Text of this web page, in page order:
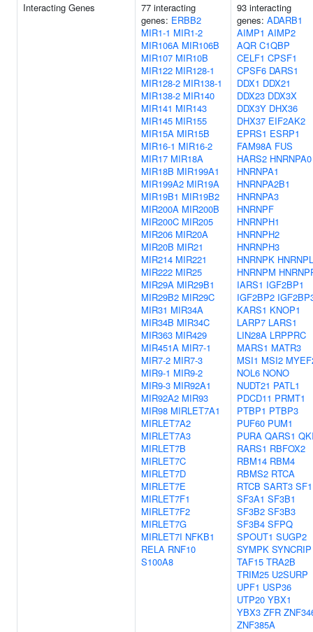
Interacting Genes
77 interacting
genes: ERBB2
MIR1-1 MIR1-2
MIR106A MIR106B
MIR107 MIR10B
MIR122 MIR128-1
MIR128-2 MIR138-1
MIR138-2 MIR140
MIR141 MIR143
MIR145 MIR155
MIR15A MIR15B
MIR16-1 MIR16-2
MIR17 MIR18A
MIR18B MIR199A1
MIR199A2 MIR19A
MIR19B1 MIR19B2
MIR200A MIR200B
MIR200C MIR205
MIR206 MIR20A
MIR20B MIR21
MIR214 MIR221
MIR222 MIR25
MIR29A MIR29B1
MIR29B2 MIR29C
MIR31 MIR34A
MIR34B MIR34C
MIR363 MIR429
MIR451A MIR7-1
MIR7-2 MIR7-3
MIR9-1 MIR9-2
MIR9-3 MIR92A1
MIR92A2 MIR93
MIR98 MIRLET7A1
MIRLET7A2
MIRLET7A3
MIRLET7B
MIRLET7C
MIRLET7D
MIRLET7E
MIRLET7F1
MIRLET7F2
MIRLET7G
MIRLET7I NFKB1
RELA RNF10
S100A8
93 interacting
genes: ADARB1
AIMP1 AIMP2
AQR C1QBP
CELF1 CPSF1
CPSF6 DARS1
DDX1 DDX21
DDX23 DDX3X
DDX3Y DHX36
DHX37 EIF2AK2
EPRS1 ESRP1
FAM98A FUS
HARS2 HNRNPA0
HNRNPA1
HNRNPA2B1
HNRNPA3
HNRNPF
HNRNPH1
HNRNPH2
HNRNPH3
HNRNPK HNRNPL
HNRNPM
IARS1 IGF2BP1
IGF2BP2
KARS1 KNOP1
LARP7 LARS1
LIN28A LRPPRC
MARS1 MATR3
MSI1 MSI2
NOL6 NONO
NUDT21 PATL1
PDCD11 PRMT1
PTBP1 PTBP3
PUF60 PUM1
PURA QARS1
RARS1 RBFOX2
RBM14 RBM4
RBMS2 RTCA
RTCB SART3 SF1
SF3A1 SF3B1
SF3B2 SF3B3
SF3B4 SFPQ
SPOUT1 SUGP2
SYMPK SYNCRIP
TAF15 TRA2B
TRIM25 U2SURP
UPF1 USP36
UTP20 YBX1
YBX3 ZFR
ZNF385A